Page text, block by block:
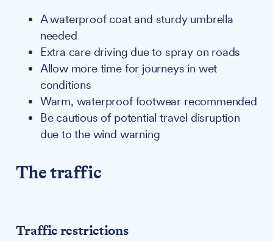
A waterproof coat and sturdy umbrella
needed
Extra care driving due to spray on roads
Allow more time for journeys in wet
conditions
Warm, waterproof footwear recommended
Be cautious of potential travel disruption
due to the wind warning
The traffic
Traffic restrictions